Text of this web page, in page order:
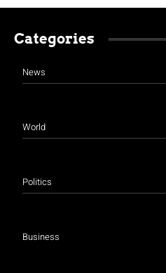
Categories
News
World
Politics
Business